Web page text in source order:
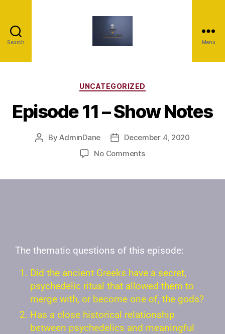
Search Menu
UNCATEGORIZED
Episode 11 – Show Notes
ByAdminDane
December 4, 2020
No Comments
The thematic questions of this episode:
Did the ancient Greeks have a secret,
psychedelic ritual that allowed them to
merge with, or become one of, the gods?
Has a close historical relationship
between psychedelics and meaningful